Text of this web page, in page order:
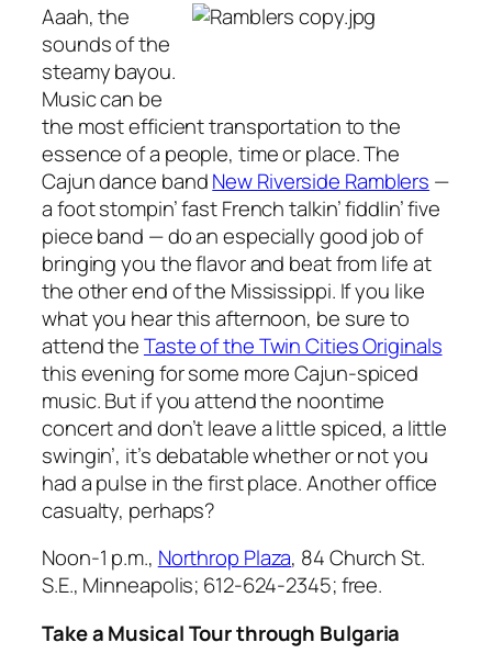
Aaah, the
sounds of the
steamy bayou.
Music can be
the most efficient transportation to the
essence of a people, time or place. The
Cajun dance bandNew Riverside Ramblers —
a foot stompin’ fast French talkin’ fiddlin’ five
piece band — do an especially good job of
bringing you the flavor and beat from life at
the other end of the Mississippi. If you like
what you hear this afternoon, be sure to
attend theTaste of the Twin Cities Originals
this evening for some more Cajun-spiced
music. But if you attend the noontime
concert and don’t leave a little spiced, a little
swingin’, it’s debatable whether or not you
had a pulse in the first place. Another office
casualty, perhaps?
Noon-1 p.m., Northrop Plaza, 84 Church St.
S.E., Minneapolis; 612-624-2345; free.
Take a Musical Tour through Bulgaria